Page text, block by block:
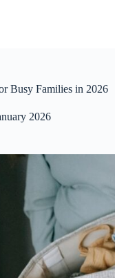
Busy Families in 2026
2026